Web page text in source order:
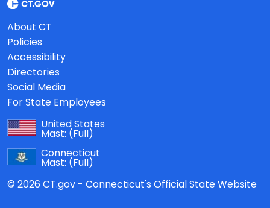
About CT
Policies
Accessibility
Directories
Social Media
For State Employees
United States
Mast: (Full)
Connecticut
Mast: (Full)
© 2026 CT.gov - Connecticut's Official State Website